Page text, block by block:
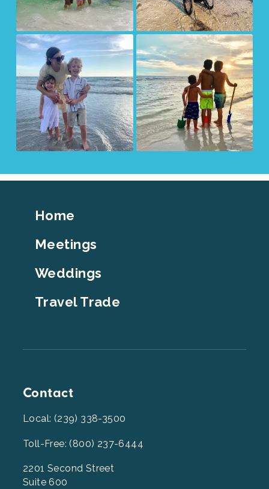
Footer
Home
Meetings
Weddings
Travel Trade
Contact
Local: (239) 338-3500
Toll-Free: (800) 237-6444
2201 Second Street
Suite 600